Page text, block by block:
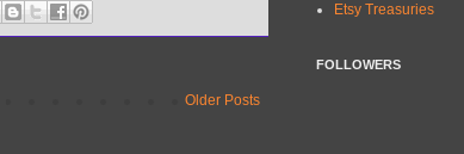
Older Posts
Etsy Treasuries
FOLLOWERS